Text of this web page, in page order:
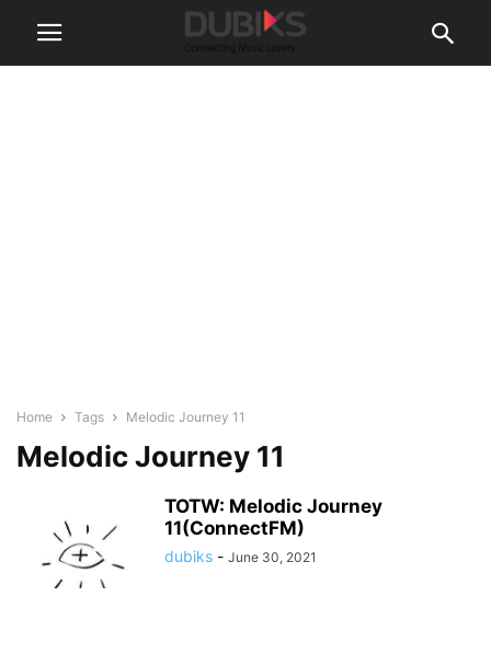
Home Tags Melodic Journey 11
Melodic Journey 11
TOTW: Melodic Journey
11(ConnectFM)
dubiks - June 30, 2021